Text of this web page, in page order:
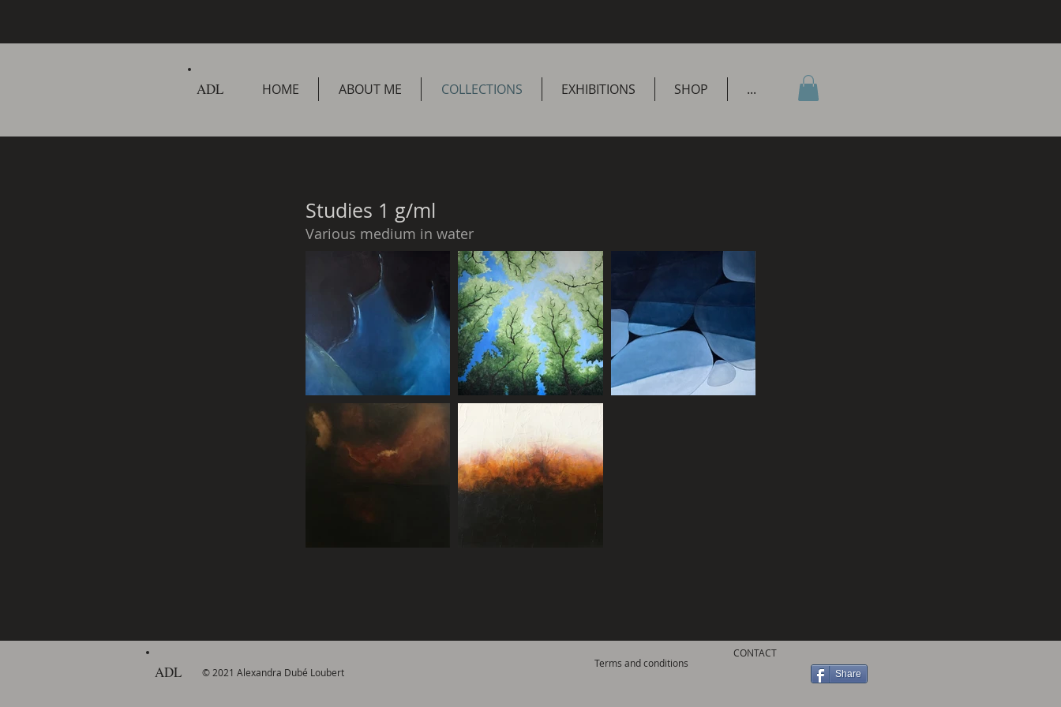
ADL HOME ABOUT ME COLLECTIONS EXHIBITIONS SHOP ...
Studies 1 g/ml
Various medium in water
ADL © 2021 Alexandra Dubé Loubert
Terms and conditions
CONTACT
Share